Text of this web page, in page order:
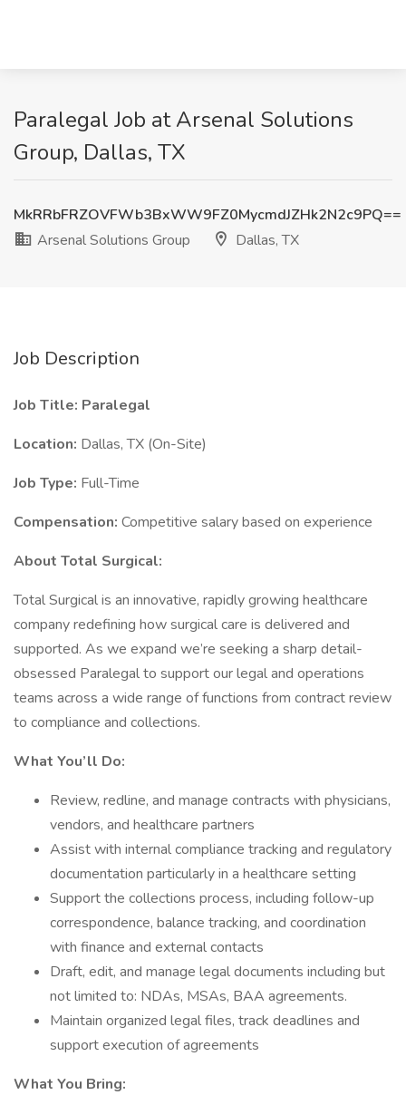
Paralegal Job at Arsenal Solutions
Group, Dallas, TX
MkRRbFRZOVFWb3BxWW9FZ0MycmdJZHk2N2c9PQ==
Arsenal Solutions Group
Dallas, TX
Job Description
Job Title: Paralegal
Location: Dallas, TX (On-Site)
Job Type: Full-Time
Compensation: Competitive salary based on experience
About Total Surgical:
Total Surgical is an innovative, rapidly growing healthcare
company redefining how surgical care is delivered and
supported. As we expand we’re seeking a sharp detail-
obsessed Paralegal to support our legal and operations
teams across a wide range of functions from contract review
to compliance and collections.
What You’ll Do:
Review, redline, and manage contracts with physicians,
vendors, and healthcare partners
Assist with internal compliance tracking and regulatory
documentation particularly in a healthcare setting
Support the collections process, including follow-up
correspondence, balance tracking, and coordination
with finance and external contacts
Draft, edit, and manage legal documents including but
not limited to: NDAs, MSAs, BAA agreements.
Maintain organized legal files, track deadlines and
support execution of agreements
What You Bring: